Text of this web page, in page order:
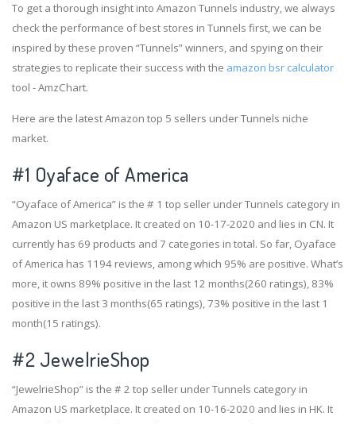
To get a thorough insight into Amazon Tunnels industry, we always
check the performance of best stores in Tunnels first, we can be
inspired by these proven “Tunnels” winners, and spying on their
strategies to replicate their success with the amazon bsr calculator
tool - AmzChart.
Here are the latest Amazon top 5 sellers under Tunnels niche
market.
#1 Oyaface of America
“Oyaface of America” is the # 1 top seller under Tunnels category in
Amazon US marketplace. It created on 10-17-2020 and lies in CN. It
currently has 69 products and 7 categories in total. So far, Oyaface
of America has 1194 reviews, among which 95% are positive. What’s
more, it owns 89% positive in the last 12 months(260 ratings), 83%
positive in the last 3 months(65 ratings), 73% positive in the last 1
month(15 ratings).
#2 JewelrieShop
“JewelrieShop” is the # 2 top seller under Tunnels category in
Amazon US marketplace. It created on 10-16-2020 and lies in HK. It